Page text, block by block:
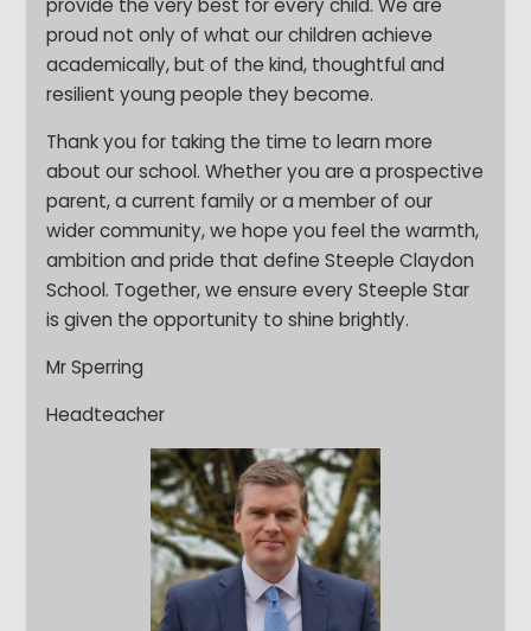
proud not only of what our children achieve
academically, but of the kind, thoughtful and
resilient young people they become.
Thank you for taking the time to learn more
about our school. Whether you are a prospective
parent, a current family or a member of our
wider community, we hope you feel the warmth,
ambition and pride that define Steeple Claydon
School. Together, we ensure every Steeple Star
is given the opportunity to shine brightly.
Mr Sperring
Headteacher